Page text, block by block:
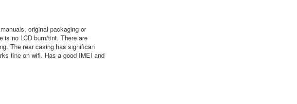
original packaging or
is no LCD burn/tint. There are
The rear casing has significan
fine on wifi. Has a good IMEI and